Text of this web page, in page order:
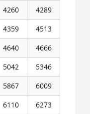
4260
4289
4359
4513
4640
4666
5042
5346
5867
6009
6110
6273